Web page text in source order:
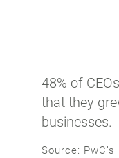
48% of
that they
businesses.
Source: